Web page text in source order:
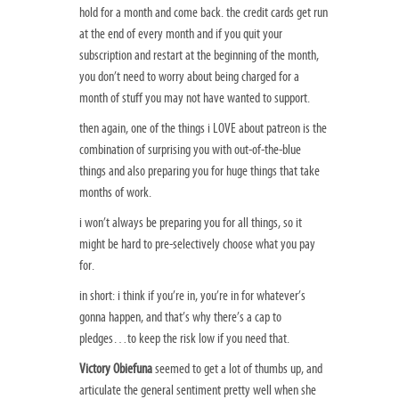
hold for a month and come back. the credit cards get run
at the end of every month and if you quit your
subscription and restart at the beginning of the month,
you don’t need to worry about being charged for a
month of stuff you may not have wanted to support.
then again, one of the things i LOVE about patreon is the
combination of surprising you with out-of-the-blue
things and also preparing you for huge things that take
months of work.
i won’t always be preparing you for all things, so it
might be hard to pre-selectively choose what you pay
for.
in short: i think if you’re in, you’re in for whatever’s
gonna happen, and that’s why there’s a cap to
pledges…to keep the risk low if you need that.
Victory Obiefunaseemed to get a lot of thumbs up, and
articulate the general sentiment pretty well when she